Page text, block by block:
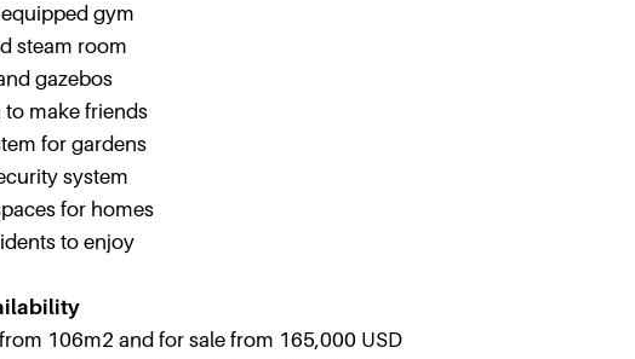
gym
steam room
gazebos
make friends
for gardens
system
for homes
to enjoy
106m2 and for sale from 165,000 USD